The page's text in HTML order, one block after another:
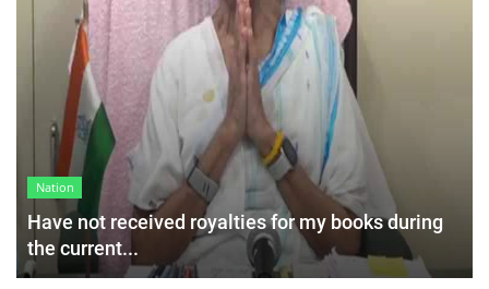
Nation
Have not received royalties for my books during
the current...